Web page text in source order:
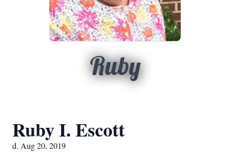
Ruby
Ruby I. Escott
d. Aug 20, 2019